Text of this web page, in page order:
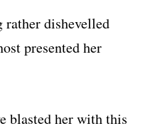
rather dishevelled
presented her
blasted her with this